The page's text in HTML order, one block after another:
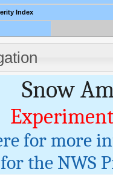
Index
Snow
for more
the NWS